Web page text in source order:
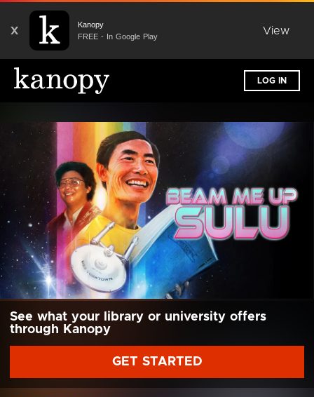
X
Kanopy
FREE - In Google Play
View
LOG IN
See what your library or university offers
through Kanopy
GET STARTED